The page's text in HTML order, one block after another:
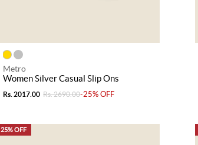
Metro
Women Silver Casual Slip Ons
Rs. 2017.00 Rs. 2690.00-25% OFF
25% OFF